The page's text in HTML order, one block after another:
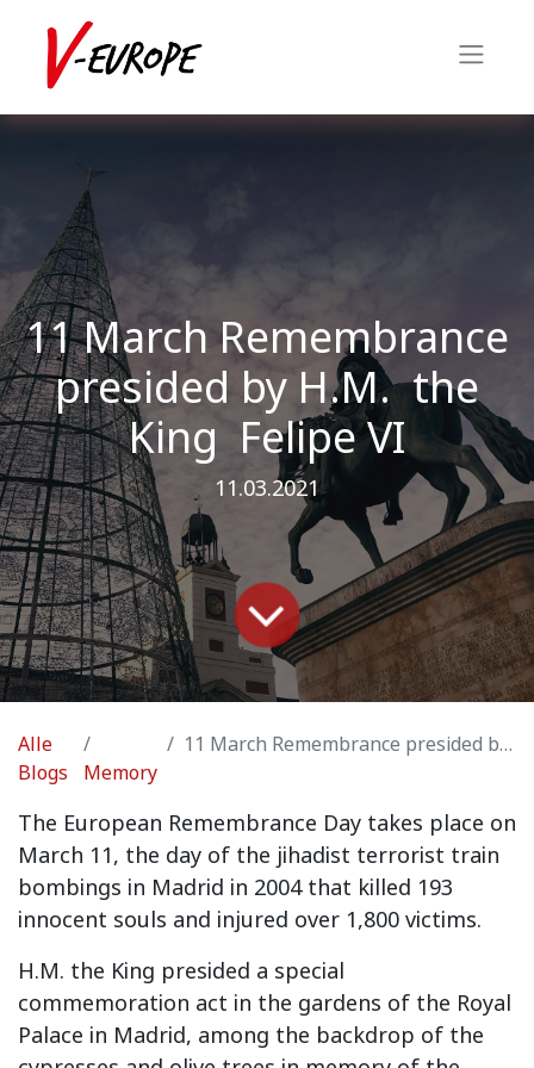
11 March Remembrance
presided by H.M. the
King Felipe VI
11.03.2021
Alle
Blogs
Memory
11 March Remembrance presided by H.M. the King Felipe VI
The European Remembrance Day takes place on
March 11, the day of the jihadist terrorist train
bombings in Madrid in 2004 that killed 193
innocent souls and injured over 1,800 victims.
H.M. the King presided a special
commemoration act in the gardens of the Royal
Palace in Madrid, among the backdrop of the